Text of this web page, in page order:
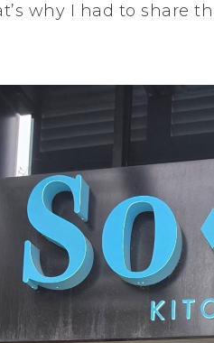
why I had to share